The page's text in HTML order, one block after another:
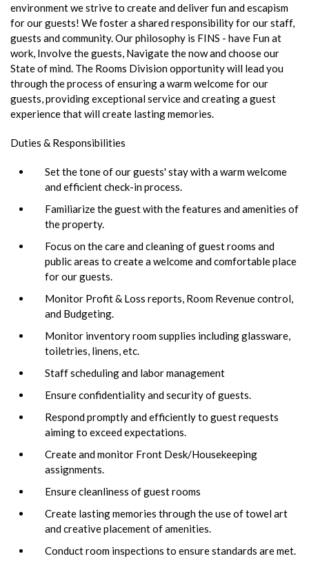
environment we strive to create and deliver fun and escapism
for our guests! We foster a shared responsibility for our staff,
guests and community. Our philosophy is FINS - have Fun at
work, Involve the guests, Navigate the now and choose our
State of mind. The Rooms Division opportunity will lead you
through the process of ensuring a warm welcome for our
guests, providing exceptional service and creating a guest
experience that will create lasting memories.
Duties & Responsibilities
Set the tone of our guests' stay with a warm welcome
and efficient check-in process.
Familiarize the guest with the features and amenities of
the property.
Focus on the care and cleaning of guest rooms and
public areas to create a welcome and comfortable place
for our guests.
Monitor Profit & Loss reports, Room Revenue control,
and Budgeting.
Monitor inventory room supplies including glassware,
toiletries, linens, etc.
Staff scheduling and labor management
Ensure confidentiality and security of guests.
Respond promptly and efficiently to guest requests
aiming to exceed expectations.
Create and monitor Front Desk/Housekeeping
assignments.
Ensure cleanliness of guest rooms
Create lasting memories through the use of towel art
and creative placement of amenities.
Conduct room inspections to ensure standards are met.